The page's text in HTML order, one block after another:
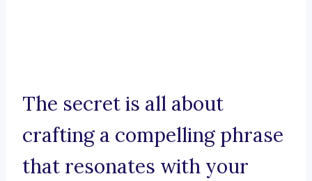
The secret is all about
crafting a compelling phrase
that resonates with your